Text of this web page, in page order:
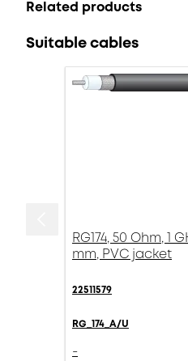
Related products
Suitable cables
RG174, 50 Ohm, 1
mm, PVC jacket
22511579
RG_174_A/U
-